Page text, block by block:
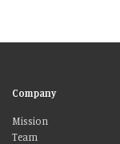
Company
Mission
Team